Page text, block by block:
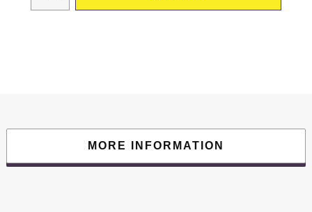
Gooseneck
Food
Hot
MORE INFORMATION